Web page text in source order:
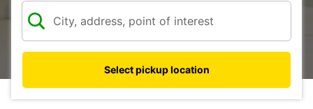
Select pickup location